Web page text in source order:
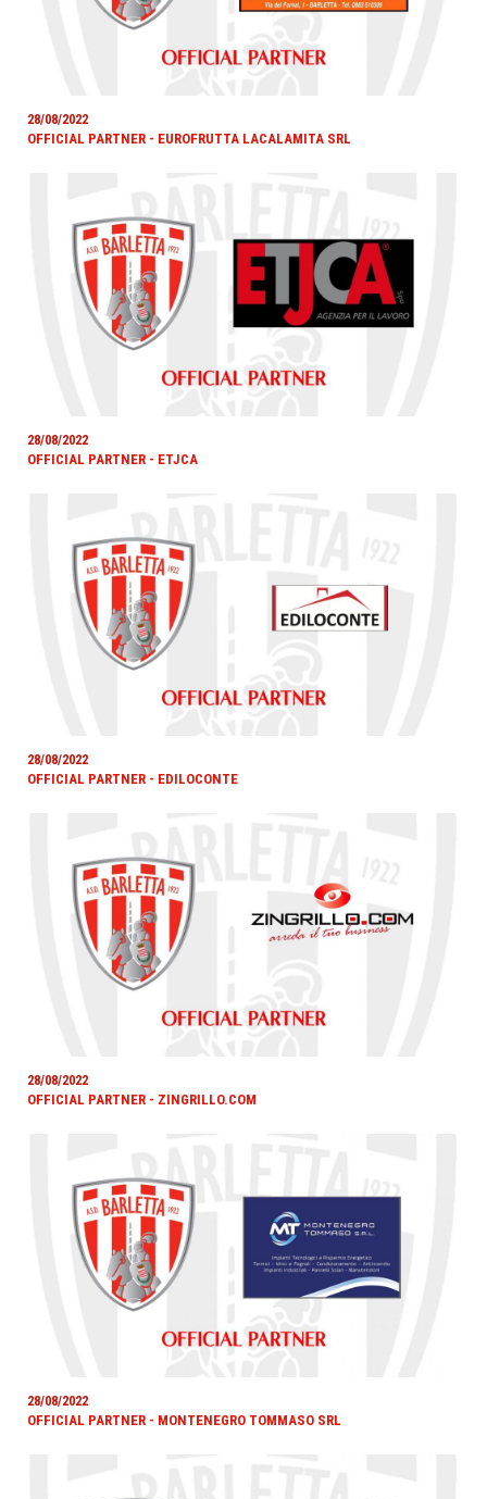
28/08/2022
OFFICIAL PARTNER - EUROFRUTTA LACALAMITA SRL
28/08/2022
OFFICIAL PARTNER - ETJCA
28/08/2022
OFFICIAL PARTNER - EDILOCONTE
28/08/2022
OFFICIAL PARTNER - ZINGRILLO.COM
28/08/2022
OFFICIAL PARTNER - MONTENEGRO TOMMASO SRL